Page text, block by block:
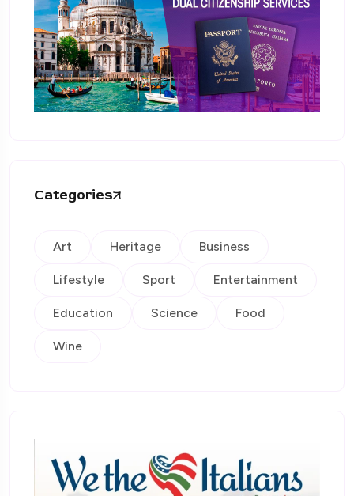
Categories
Art Heritage Business
Lifestyle Sport Entertainment
Education Science Food
Wine